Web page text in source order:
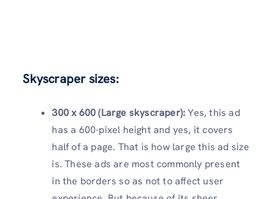
Skyscraper sizes:
300 x 600 (Large skyscraper):Yes, this ad
has a 600-pixel height and yes, it covers
half of a page. That is how large this ad size
is. These ads are most commonly present
in the borders so as not to affect user